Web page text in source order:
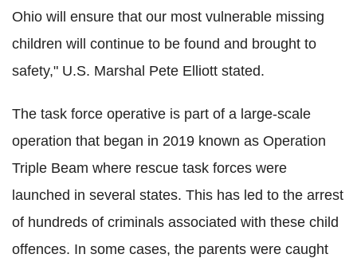
Ohio will ensure that our most vulnerable missing
children will continue to be found and brought to
safety," U.S. Marshal Pete Elliott stated.
The task force operative is part of a large-scale
operation that began in 2019 known as Operation
Triple Beam where rescue task forces were
launched in several states. This has led to the arrest
of hundreds of criminals associated with these child
offences. In some cases, the parents were caught